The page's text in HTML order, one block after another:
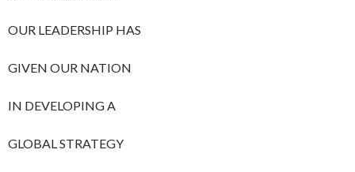
OUR LEADERSHIP HAS
GIVEN OUR NATION
IN DEVELOPING A
GLOBAL STRATEGY